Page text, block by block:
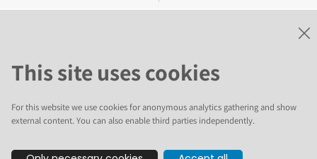
The text and illustrations in this website are licensed by the Plone
trademarks of the Plone Foundation, registered in the United States and
other countries. For guidelines on the permitted uses of the Plone
trademarks, see https://plone.org/foundation/logo. All other trademarks
This site uses cookies
For this website we use cookies for anonymous analytics gathering and show
external content. You can also enable third parties independently.